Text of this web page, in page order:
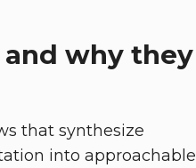
why they
that synthesize
into approachable